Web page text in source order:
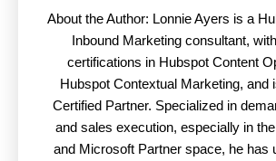
About the Author: Lonnie Ayers is a
Inbound Marketing consultant,
certifications in Hubspot Content
Hubspot Contextual Marketing, and
Certified Partner. Specialized in
and sales execution, especially in
and Microsoft Partner space, he has